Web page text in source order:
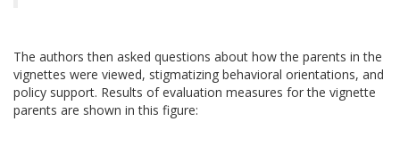
The authors then asked questions about how the parents in the
vignettes were viewed, stigmatizing behavioral orientations, and
policy support. Results of evaluation measures for the vignette
parents are shown in this figure: